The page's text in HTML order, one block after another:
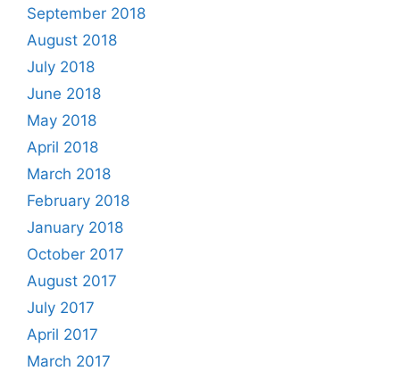
September 2018
August 2018
July 2018
June 2018
May 2018
April 2018
March 2018
February 2018
January 2018
October 2017
August 2017
July 2017
April 2017
March 2017